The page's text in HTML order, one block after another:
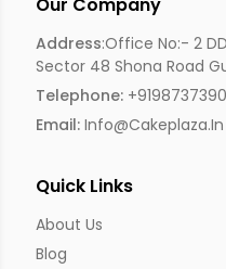
Address:Office No:- 2
Sector 48 Shona Road
Telephone:
Email:Info@cakeplaza.in
Quick Links
About Us
Blog